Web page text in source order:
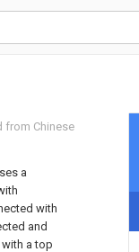
from Chinese
a
with
and
a top